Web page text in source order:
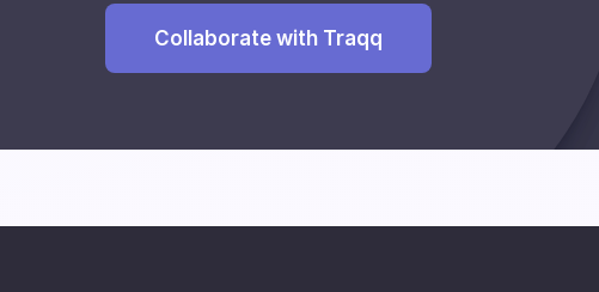
and punctuality
Collaborate with Traqq